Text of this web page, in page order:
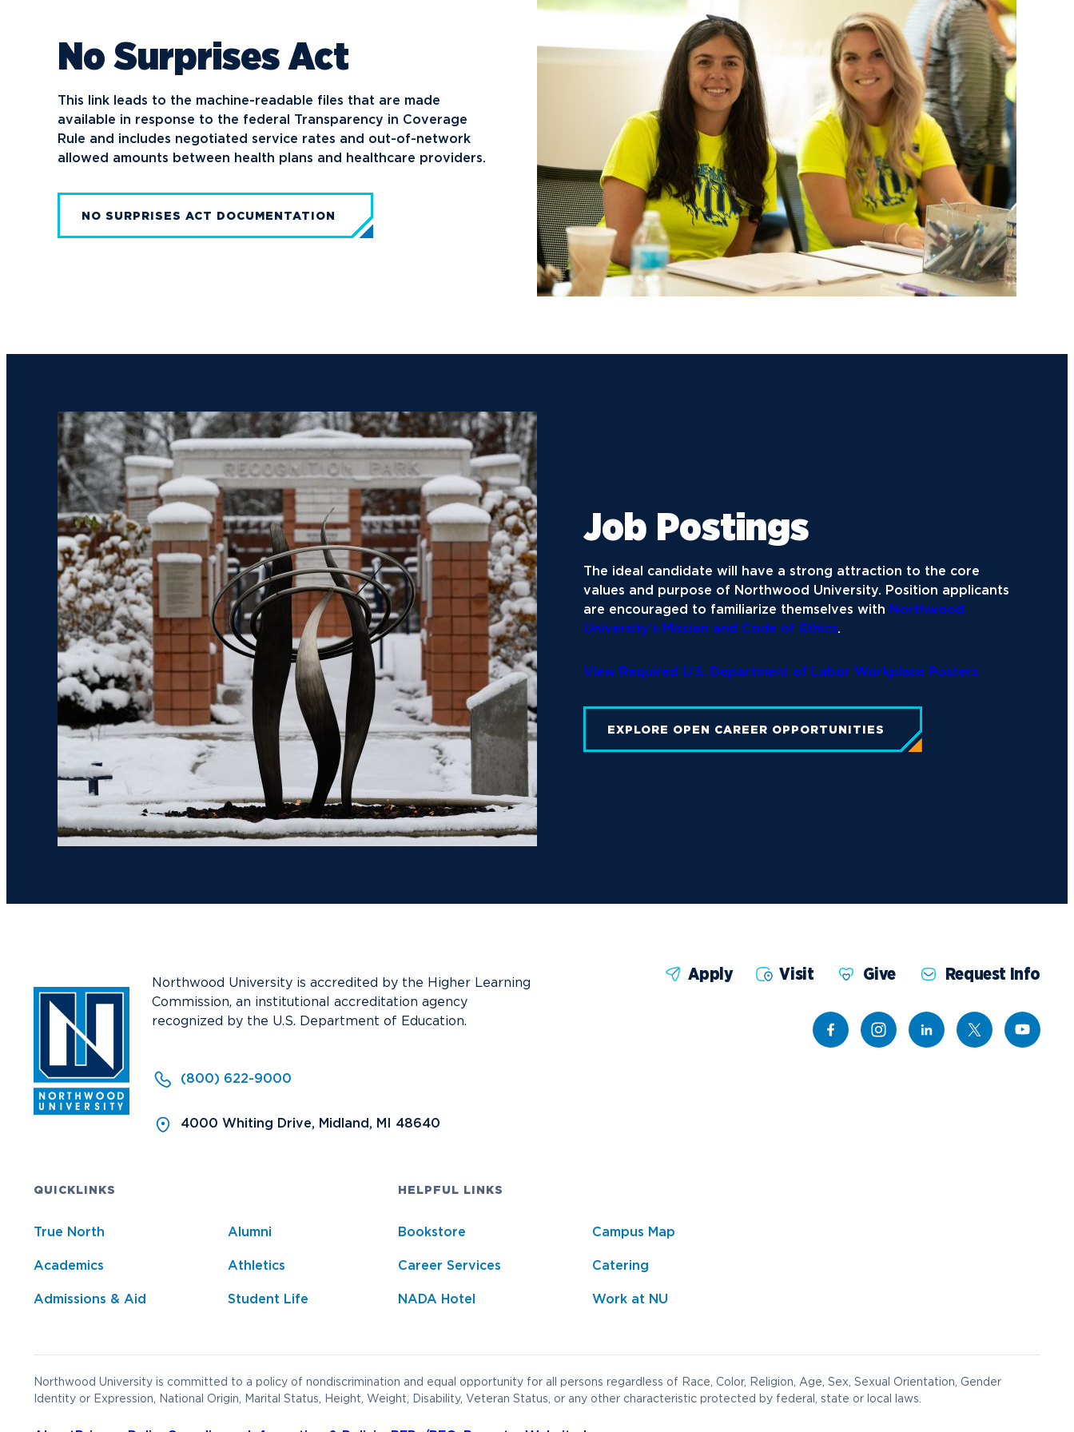
No Surprises Act
This link leads to the machine-readable files that are made
available in response to the federal Transparency in Coverage
Rule and includes negotiated service rates and out-of-network
allowed amounts between health plans and healthcare providers.
NO SURPRISES ACT DOCUMENTATION
Job Postings
The ideal candidate will have a strong attraction to the core
values and purpose of Northwood University. Position applicants
are encouraged to familiarize themselves with Northwood
University’s Mission and Code of Ethics.
View Required U.S. Department of Labor Workplace Posters
EXPLORE OPEN CAREER OPPORTUNITIES
(800) 622-9000
4000 Whiting Drive, Midland, MI 48640
Northwood University is accredited by the Higher Learning
Commission, an institutional accreditation agency
recognized by the U.S. Department of Education.
Apply Visit Give Request Info
QUICKLINKS
True North Alumni
Academics Athletics
Admissions & Aid Student Life
HELPFUL LINKS
Bookstore Campus Map
Career Services Catering
NADA Hotel Work at NU
Northwood University is committed to a policy of nondiscrimination and equal opportunity for all persons regardless of Race, Color, Religion, Age, Sex, Sexual Orientation, Gender
Identity or Expression, National Origin, Marital Status, Height, Weight, Disability, Veteran Status, or any other characteristic protected by federal, state or local laws.
Community
Idea
Bookstore
NADA Hotel &
Catering